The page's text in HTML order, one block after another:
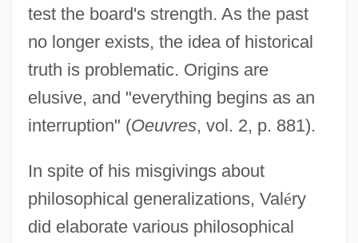
test the board's strength. As the past
no longer exists, the idea of historical
truth is problematic. Origins are
elusive, and "everything begins as an
interruption" (Oeuvres, vol. 2, p. 881).
In spite of his misgivings about
philosophical generalizations, Valéry
did elaborate various philosophical